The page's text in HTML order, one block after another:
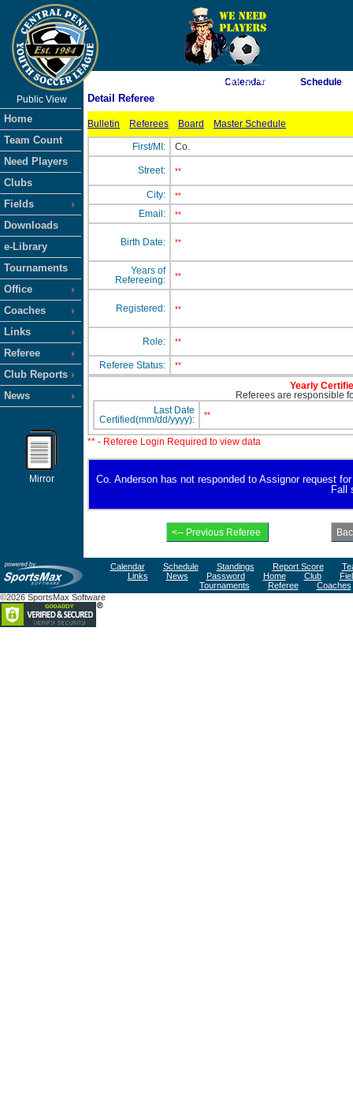
As of 8/7/2026 4:59:30 AM
Public View
Home
Team Count
Need Players
Clubs
Fields
Downloads
e-Library
Tournaments
Office
Coaches
Links
Referee
Club Reports
News
Mirror
Calendar Schedule
Detail Referee
Bulletin Referees Board Master Schedule
First/MI: Co.
Street: **
City: **
Email: **
Birth Date: **
Years of
Refereeing:
**
Registered: **
Role: **
Referee Status: **
Yearly
Referees are responsible
Last Date
Certified(mm/dd/yyyy):
**
** - Referee Login Required to view data
Co. Anderson has not responded to Assignor request
Fall
Calendar Schedule Standings Report Score
Links
News Password Home Club
Tournaments
Referee
Coaches
©2026 SportsMax Software